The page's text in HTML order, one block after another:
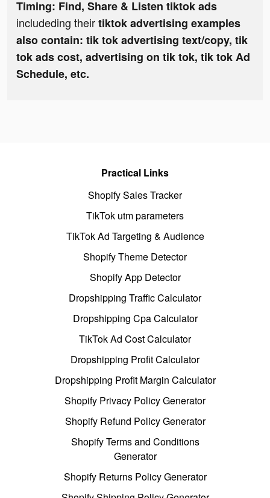
Timing: Find, Share & Listen tiktok ads
includeding theirtiktok advertising examples
also contain: tik tok advertising text/copy, tik
tok ads cost, advertising on tik tok, tik tok Ad
Schedule, etc.
Practical Links
Shopify Sales Tracker
TikTok utm parameters
TikTok Ad Targeting & Audience
Shopify Theme Detector
Shopify App Detector
Dropshipping Traffic Calculator
Dropshipping Cpa Calculator
TikTok Ad Cost Calculator
Dropshipping Profit Calculator
Dropshipping Profit Margin Calculator
Shopify Privacy Policy Generator
Shopify Refund Policy Generator
Shopify Terms and Conditions
Generator
Shopify Returns Policy Generator